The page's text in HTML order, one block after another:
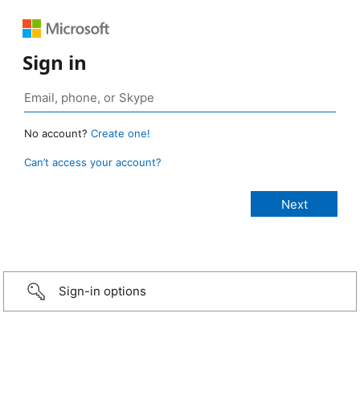
Sign in
No account? Create one!
Can’t access your account?
Sign-in options